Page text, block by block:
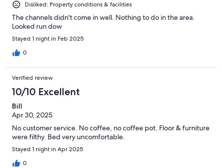
Disliked: Property conditions & facilities
The channels didn't come in well. Nothing to do in the area.
Looked run dow
Stayed 1 night in Feb 2025
0
Verified review
10/10 Excellent
Bill
Apr 30, 2025
No customer service. No coffee, no coffee pot. Floor & furniture
were filthy. Bed very uncomfortable.
Stayed 1 night in Apr 2025
0